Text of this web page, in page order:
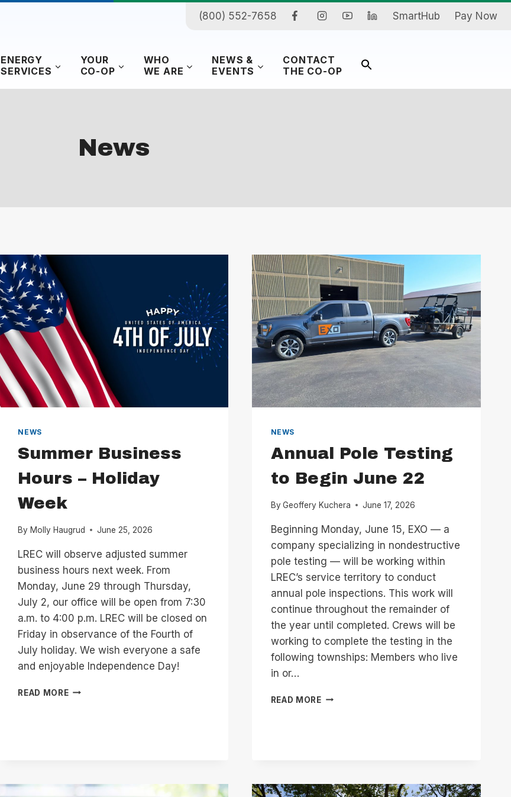
(800) 552-7658 SmartHub Pay Now
ENERGY
SERVICES
YOUR
CO-OP
WHO
WE ARE
NEWS &
EVENTS
CONTACT
THE CO-OP
News
NEWS
Summer Business
Hours – Holiday
Week
By Molly Haugrud June 25, 2026
LREC will observe adjusted summer
business hours next week. From
Monday, June 29 through Thursday,
July 2, our office will be open from 7:30
a.m. to 4:00 p.m. LREC will be closed on
Friday in observance of the Fourth of
July holiday. We wish everyone a safe
and enjoyable Independence Day!
READ MORESUMMER
NEWS
Annual Pole Testing
to Begin June 22
By Geoffery Kuchera June 17, 2026
Beginning Monday, June 15, EXO — a
company specializing in nondestructive
pole testing — will be working within
LREC’s service territory to conduct
annual pole inspections. This work will
continue throughout the remainder of
the year until completed. Crews will be
working to complete the testing in the
following townships: Members who live
in or…
READ MOREANNUAL